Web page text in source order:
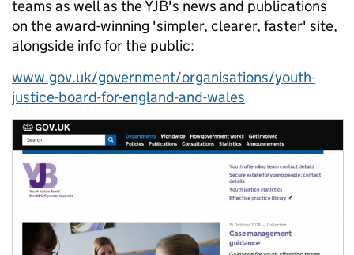
teams as well as the YJB's news and publications
on the award-winning 'simpler, clearer, faster' site,
alongside info for the public:
www.gov.uk/government/organisations/youth-
justice-board-for-england-and-wales